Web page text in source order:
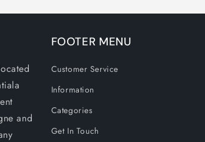
and
FOOTER MENU
Customer Service
Information
Categories
Get In Touch